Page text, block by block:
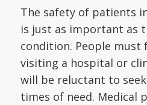
The safety of patients
is just as important as
condition. People must
visiting a hospital or
will be reluctant to
times of need. Medical